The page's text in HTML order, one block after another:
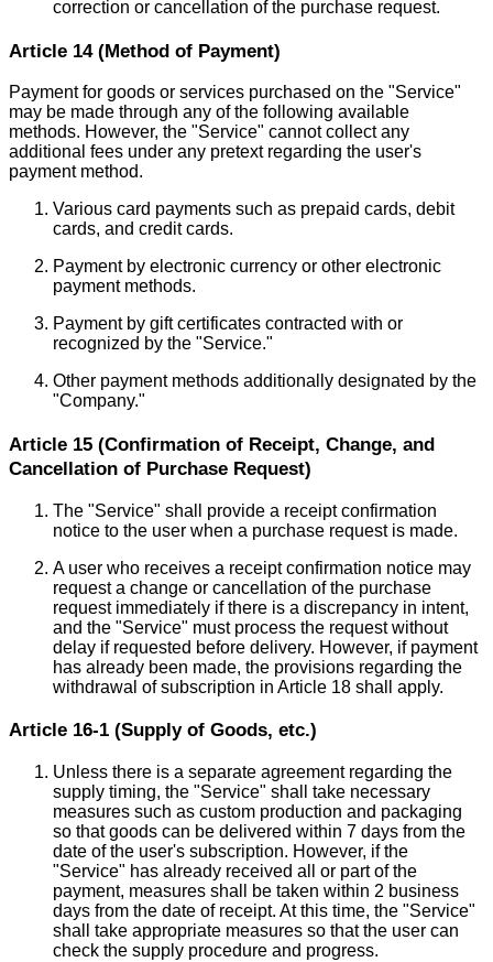
correction or cancellation of the purchase request.
Article 14 (Method of Payment)
Payment for goods or services purchased on the "Service"
may be made through any of the following available
methods. However, the "Service" cannot collect any
additional fees under any pretext regarding the user's
payment method.
Various card payments such as prepaid cards, debit
cards, and credit cards.
Payment by electronic currency or other electronic
payment methods.
Payment by gift certificates contracted with or
recognized by the "Service."
Other payment methods additionally designated by the
"Company."
Article 15 (Confirmation of Receipt, Change, and
Cancellation of Purchase Request)
The "Service" shall provide a receipt confirmation
notice to the user when a purchase request is made.
A user who receives a receipt confirmation notice may
request a change or cancellation of the purchase
request immediately if there is a discrepancy in intent,
and the "Service" must process the request without
delay if requested before delivery. However, if payment
has already been made, the provisions regarding the
withdrawal of subscription in Article 18 shall apply.
Article 16-1 (Supply of Goods, etc.)
Unless there is a separate agreement regarding the
supply timing, the "Service" shall take necessary
measures such as custom production and packaging
so that goods can be delivered within 7 days from the
date of the user's subscription. However, if the
"Service" has already received all or part of the
payment, measures shall be taken within 2 business
days from the date of receipt. At this time, the "Service"
shall take appropriate measures so that the user can
check the supply procedure and progress.